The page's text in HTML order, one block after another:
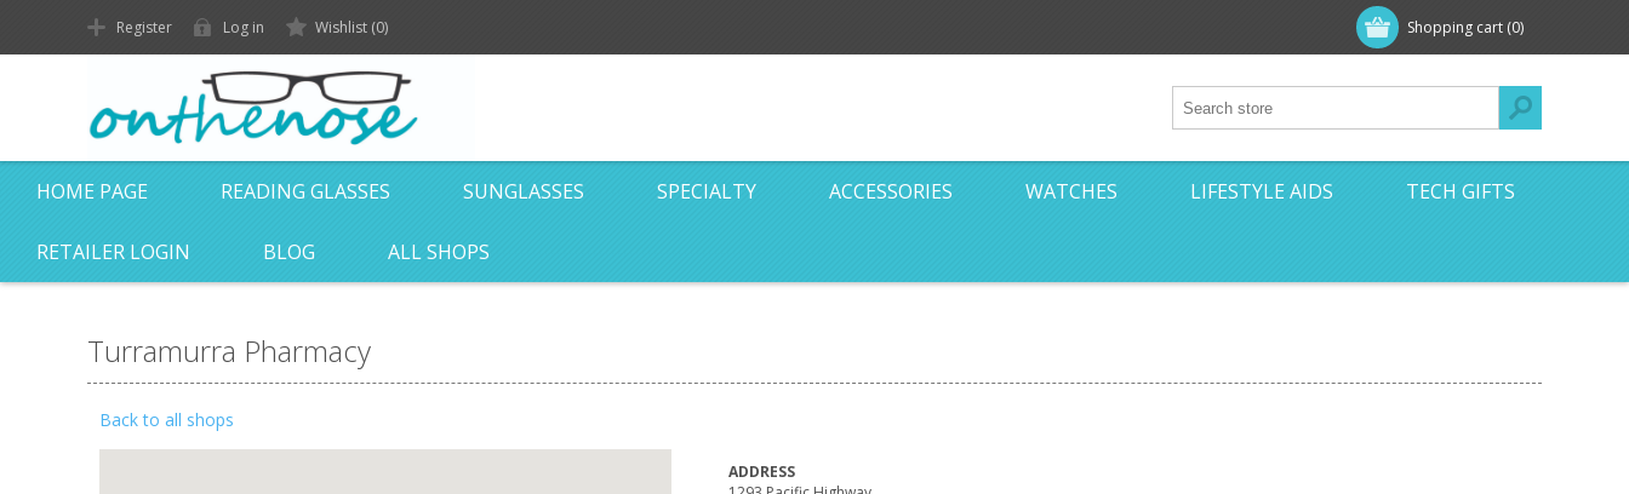
Shopping cart (0)
Register Log in Wishlist (0)
HOME PAGE READING GLASSES SUNGLASSES SPECIALTY ACCESSORIES WATCHES LIFESTYLE AIDS TECH GIFTS
RETAILER LOGIN BLOG ALL SHOPS
Turramurra Pharmacy
Back to all shops
ADDRESS